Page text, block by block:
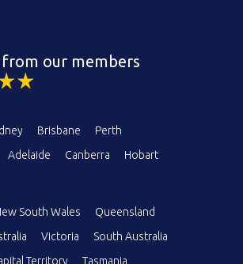
from our members
Brisbane
Perth
Adelaide Canberra
Hobart
South Wales
Queensland
Victoria
South Australia
Territory
Tasmania